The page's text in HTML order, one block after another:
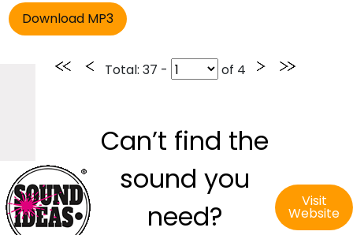
Total: 37 - of 4
Can’t find the
sound you
need?
Visit
Website